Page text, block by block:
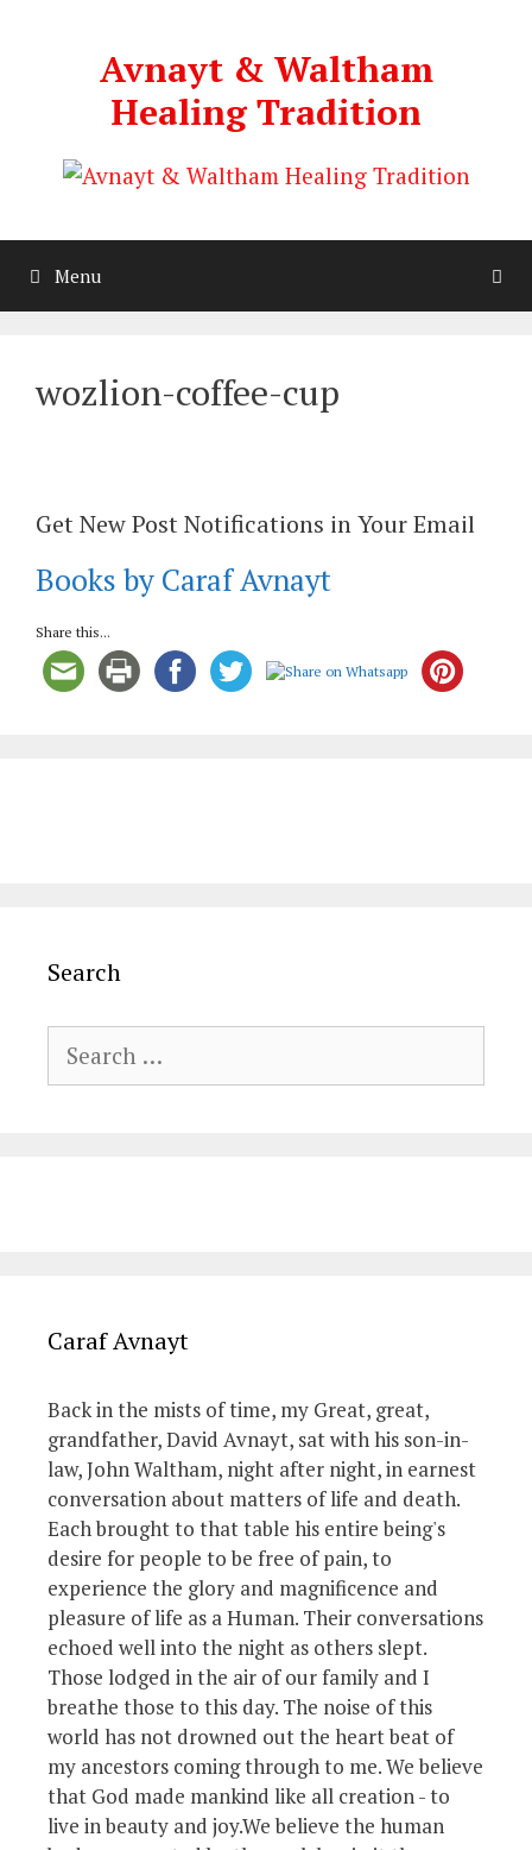
Avnayt & Waltham
Healing Tradition
Menu
wozlion-coffee-cup
Get New Post Notifications in Your Email
Books by Caraf Avnayt
Share this...
Search
for:
Caraf Avnayt
Back in the mists of time, my Great, great,
grandfather, David Avnayt, sat with his son-in-
law, John Waltham, night after night, in earnest
conversation about matters of life and death.
Each brought to that table his entire being's
desire for people to be free of pain, to
experience the glory and magnificence and
pleasure of life as a Human. Their conversations
echoed well into the night as others slept.
Those lodged in the air of our family and I
breathe those to this day. The noise of this
world has not drowned out the heart beat of
my ancestors coming through to me. We believe
that God made mankind like all creation - to
live in beauty and joy.We believe the human